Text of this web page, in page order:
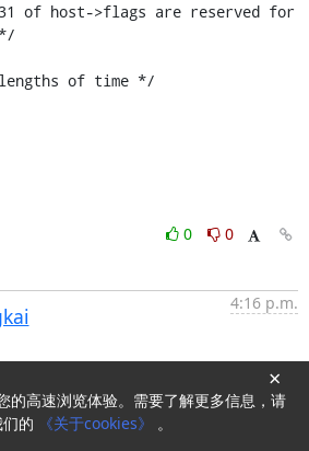
0
0
4:16 p.m.
based on actual LPM capability
的高速浏览体验。需要了解更多信息，请
的
《关于cookies》 。
×